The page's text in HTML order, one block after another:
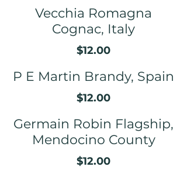
Vecchia Romagna
Cognac, Italy
$12.00
P E Martin Brandy, Spain
$12.00
Germain Robin Flagship,
Mendocino County
$12.00